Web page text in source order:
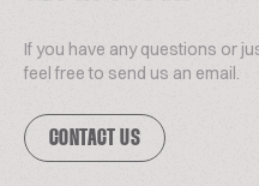
If you have any questions or
feel free to send us an email.
CONTACT US